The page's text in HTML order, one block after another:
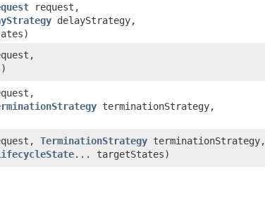
request,
delayStrategy,
terminationStrategy,
TerminationStrategy terminationStrategy,
... targetStates)